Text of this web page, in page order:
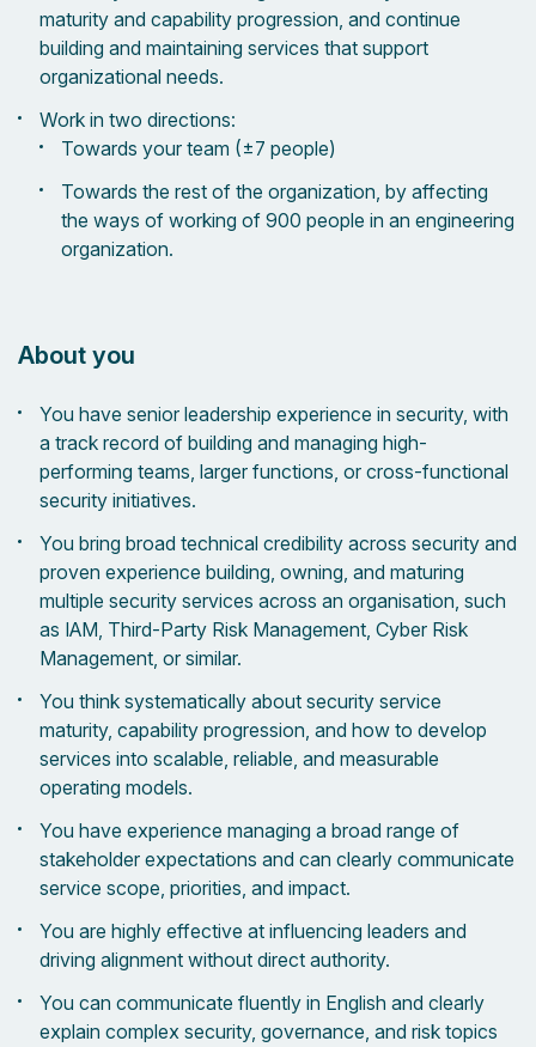
maturity and capability progression, and continue
building and maintaining services that support
organizational needs.
Work in two directions:
Towards your team (±7 people)
Towards the rest of the organization, by affecting
the ways of working of 900 people in an engineering
organization.
About you
You have senior leadership experience in security, with
a track record of building and managing high-
performing teams, larger functions, or cross-functional
security initiatives.
You bring broad technical credibility across security and
proven experience building, owning, and maturing
multiple security services across an organisation, such
as IAM, Third-Party Risk Management, Cyber Risk
Management, or similar.
You think systematically about security service
maturity, capability progression, and how to develop
services into scalable, reliable, and measurable
operating models.
You have experience managing a broad range of
stakeholder expectations and can clearly communicate
service scope, priorities, and impact.
You are highly effective at influencing leaders and
driving alignment without direct authority.
You can communicate fluently in English and clearly
explain complex security, governance, and risk topics